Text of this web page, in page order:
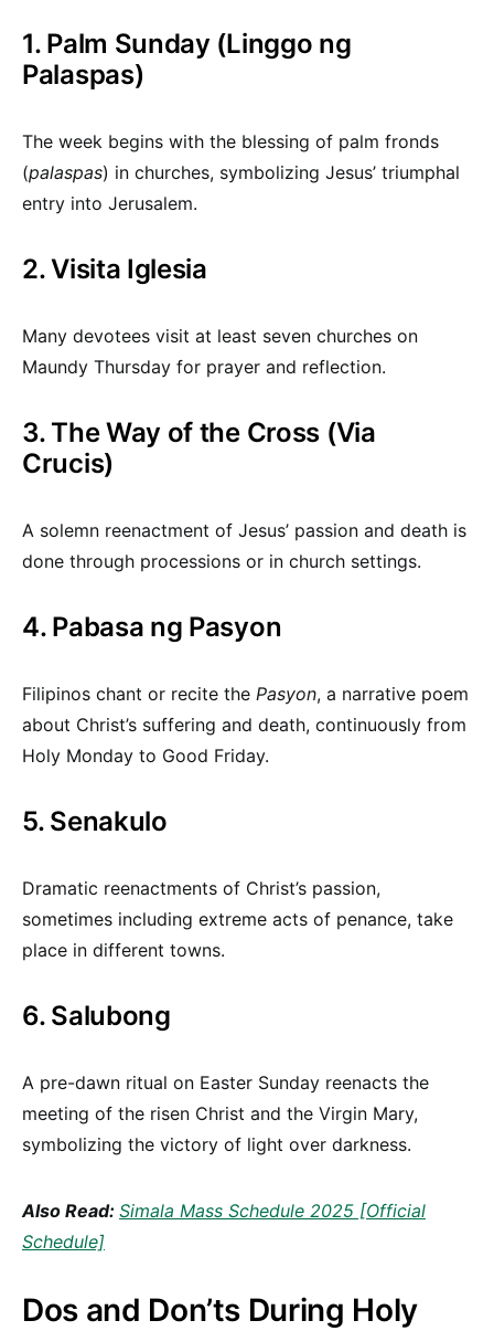
1. Palm Sunday (Linggo ng
Palaspas)
The week begins with the blessing of palm fronds
(palaspas) in churches, symbolizing Jesus’ triumphal
entry into Jerusalem.
2. Visita Iglesia
Many devotees visit at least seven churches on
Maundy Thursday for prayer and reflection.
3. The Way of the Cross (Via
Crucis)
A solemn reenactment of Jesus’ passion and death is
done through processions or in church settings.
4. Pabasa ng Pasyon
Filipinos chant or recite the Pasyon, a narrative poem
about Christ’s suffering and death, continuously from
Holy Monday to Good Friday.
5. Senakulo
Dramatic reenactments of Christ’s passion,
sometimes including extreme acts of penance, take
place in different towns.
6. Salubong
A pre-dawn ritual on Easter Sunday reenacts the
meeting of the risen Christ and the Virgin Mary,
symbolizing the victory of light over darkness.
Also Read: Simala Mass Schedule 2025 [Official
Schedule]
Dos and Don’ts During Holy